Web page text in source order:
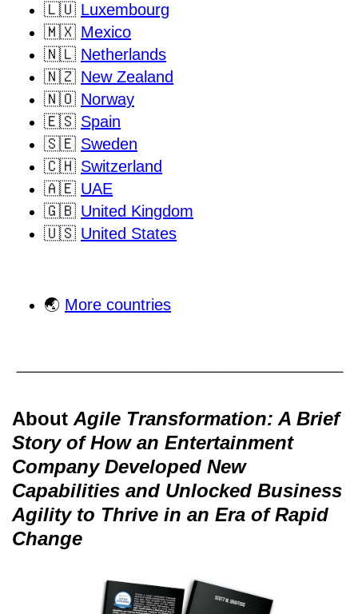
🇱🇺 Luxembourg
🇲🇽 Mexico
🇳🇱 Netherlands
🇳🇿 New Zealand
🇳🇴 Norway
🇪🇸 Spain
🇸🇪 Sweden
🇨🇭 Switzerland
🇦🇪 UAE
🇬🇧 United Kingdom
🇺🇸 United States
🌏 More countries
About Agile Transformation: A Brief
Story of How an Entertainment
Company Developed New
Capabilities and Unlocked Business
Agility to Thrive in an Era of Rapid
Change